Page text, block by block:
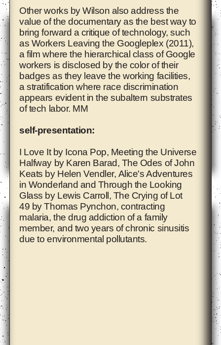
Agnieszka Polska
Other works by Wilson also address the
value of the documentary as the best way to
bring forward a critique of technology, such
as Workers Leaving the Googleplex (2011),
a film where the hierarchical class of Google
workers is disclosed by the color of their
badges as they leave the working facilities,
a stratification where race discrimination
appears evident in the subaltern substrates
of tech labor. MM
self-presentation:
I Love It by Icona Pop, Meeting the Universe
Halfway by Karen Barad, The Odes of John
Keats by Helen Vendler, Alice's Adventures
in Wonderland and Through the Looking
Glass by Lewis Carroll, The Crying of Lot
49 by Thomas Pynchon, contracting
malaria, the drug addiction of a family
member, and two years of chronic sinusitis
due to environmental pollutants.